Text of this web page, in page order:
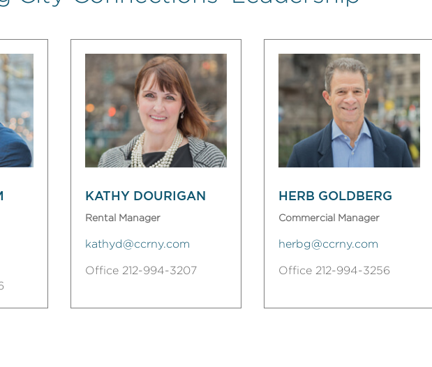
KATHY DOURIGAN
Rental Manager
kathyd@ccrny.com
Office 212-994-3207
HERB GOLDBERG
Commercial Manager
herbg@ccrny.com
Office 212-994-3256